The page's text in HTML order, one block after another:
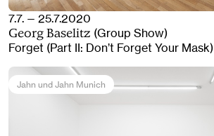
7.7. — 25.7.2020
Georg Baselitz (Group Show)
Forget (Part II: Don’t Forget Your Mask)
Jahn und Jahn Munich